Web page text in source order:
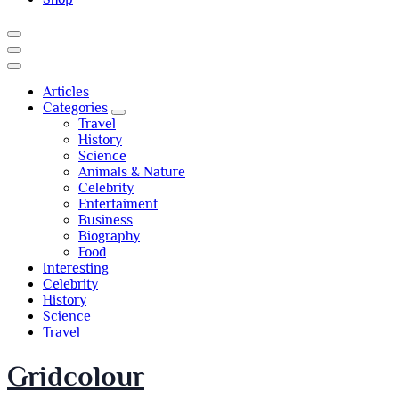
Articles
Categories
Travel
History
Science
Animals & Nature
Celebrity
Entertaiment
Business
Biography
Food
Interesting
Celebrity
History
Science
Travel
Gridcolour